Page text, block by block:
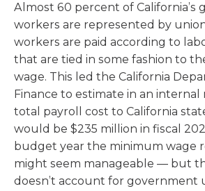
Almost 60 percent of California’s
workers are represented by
workers are paid according to
that are tied in some fashion to
wage. This led the California
Finance to estimate in an
total payroll cost to California
would be $235 million in fiscal
budget year the minimum wage
might seem manageable — but
doesn’t account for government